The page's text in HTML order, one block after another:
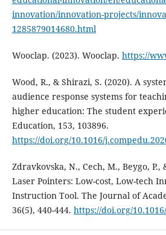
innovation/innovation-projects/
1285879014680.html
Wooclap. (2023). Wooclap. https://
Wood, R., & Shirazi, S. (2020). A
audience response systems for
higher education: The student
Education, 153, 103896.
https://doi.org/10.1016/
Zdravkovska, N., Cech, M., Beygo, P.,
Laser Pointers: Low-cost, Low-tech
Instruction Tool. The Journal of
36(5), 440-444. https://doi.org/